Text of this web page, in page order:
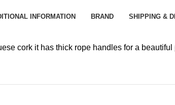
INFORMATION BRAND SHIPPING &
cork it has thick rope handles for a beautiful